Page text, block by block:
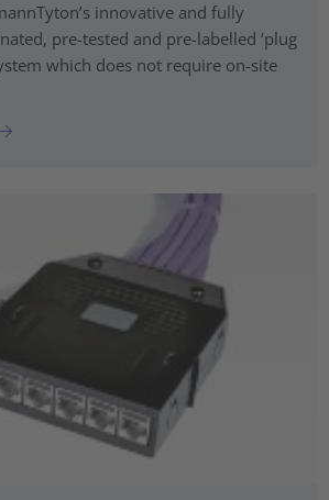
innovative and fully
pre-tested and pre-labelled ‘plug
which does not require on-site